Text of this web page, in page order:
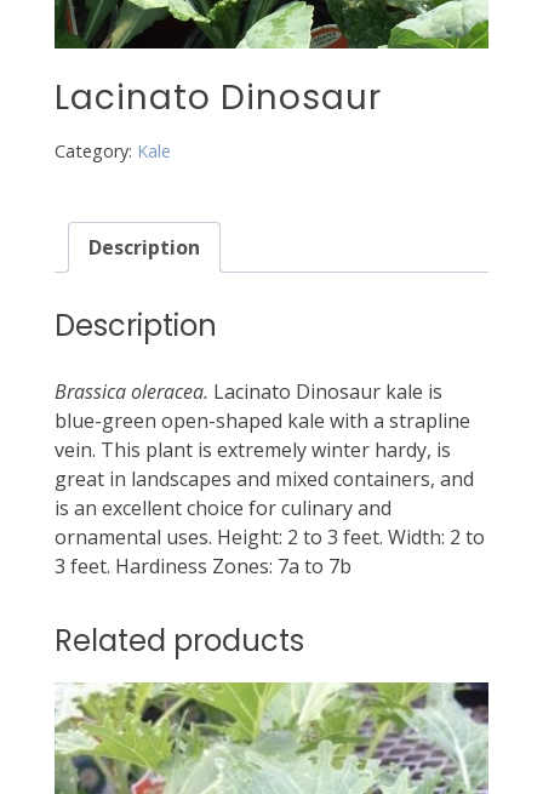
Lacinato Dinosaur
Category: Kale
Description
Description
Brassica oleracea. Lacinato Dinosaur kale is
blue-green open-shaped kale with a strapline
vein. This plant is extremely winter hardy, is
great in landscapes and mixed containers, and
is an excellent choice for culinary and
ornamental uses. Height: 2 to 3 feet. Width: 2 to
3 feet. Hardiness Zones: 7a to 7b
Related products